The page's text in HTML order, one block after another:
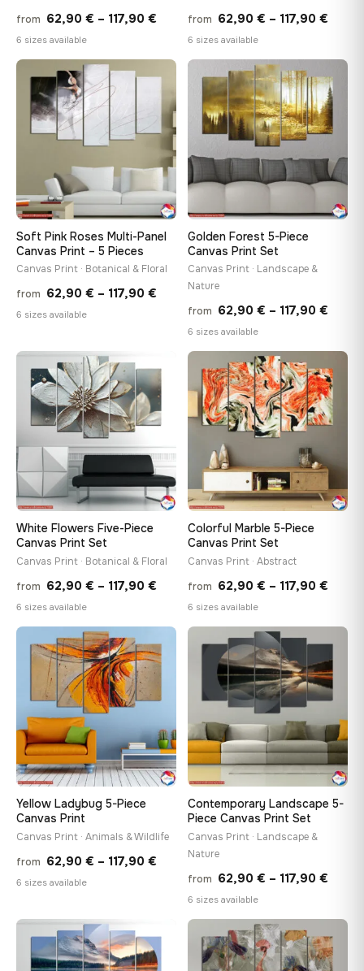
from 62,90 € – 117,90 €
range:
62,90 €
through
117,90 €
6 sizes available
from 62,90 € – 117,90 €
6 sizes available
Soft Pink Roses Multi-Panel
Canvas Print – 5 Pieces
Canvas Print · Botanical & Floral
from 62,90 € – 117,90 €
range:
62,90 €
through
117,90 €
6 sizes available
♡
Golden Forest 5-Piece
Canvas Print Set
Canvas Print · Landscape &
Nature
from 62,90 € – 117,90 €
6 sizes available
♡
White Flowers Five-Piece
Canvas Print Set
Canvas Print · Botanical & Floral
from 62,90 € – 117,90 €
range:
62,90 €
through
117,90 €
6 sizes available
♡
Colorful Marble 5-Piece
Canvas Print Set
Canvas Print · Abstract
from 62,90 € – 117,90 €
6 sizes available
♡
Yellow Ladybug 5-Piece
Canvas Print
Canvas Print · Animals & Wildlife
from 62,90 € – 117,90 €
range:
62,90 €
through
117,90 €
6 sizes available
Contemporary Landscape 5-
Piece Canvas Print Set
Canvas Print · Landscape &
Nature
from 62,90 € – 117,90 €
6 sizes available
♡ ♡